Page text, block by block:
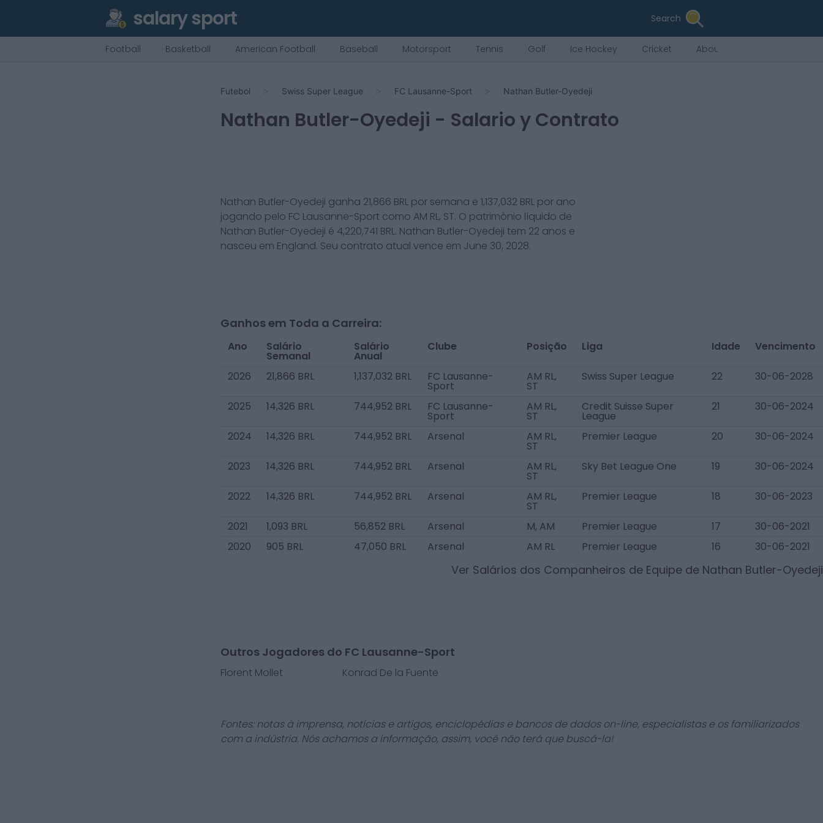
salary sport Search
Football Basketball American Football Baseball Motorsport Tennis Golf Ice Hockey Cricket About Us
Futebol Swiss Super League FC Lausanne-Sport Nathan Butler-Oyedeji
Nathan Butler-Oyedeji - Salario y Contrato
Nathan Butler-Oyedeji ganha 21,866 BRL por semana e 1,137,032 BRL por ano
jogando pelo FC Lausanne-Sport como AM RL, ST. O patrimônio líquido de
Nathan Butler-Oyedeji é 4,220,741 BRL. Nathan Butler-Oyedeji tem 22 anos e
nasceu em England. Seu contrato atual vence em June 30, 2028.
Ganhos em Toda a Carreira:
Ano Salário
Semanal
Salário
Anual
Clube Posição Liga Idade Vencimento
2026 21,866 BRL 1,137,032 BRL FC Lausanne-
Sport
AM RL,
ST
Swiss Super League 22 30-06-2028
2025 14,326 BRL 744,952 BRL FC Lausanne-
Sport
AM RL,
ST
Credit Suisse Super
League
21 30-06-2024
2024 14,326 BRL 744,952 BRL Arsenal AM RL,
ST
Premier League 20 30-06-2024
2023 14,326 BRL 744,952 BRL Arsenal AM RL,
ST
Sky Bet League One 19 30-06-2024
2022 14,326 BRL 744,952 BRL Arsenal AM RL,
ST
Premier League 18 30-06-2023
2021 1,093 BRL 56,852 BRL Arsenal M, AM Premier League 17
30-06-2021
2020
905 BRL 47,050 BRL Arsenal AM RL Premier League 16 30-06-2021
Ver Salários dos Companheiros de Equipe de Nathan Butler-Oyedeji
Outros Jogadores do FC Lausanne-Sport
Florent Mollet Konrad De la Fuente
Fontes: notas à imprensa, notícias e artigos, enciclopédias e bancos de dados on-line, especialistas e os familiarizados
com a indústria. Nós achamos a informação, assim, você não terá que buscá-la!